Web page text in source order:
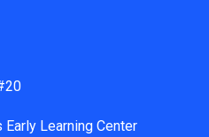
Learning Center